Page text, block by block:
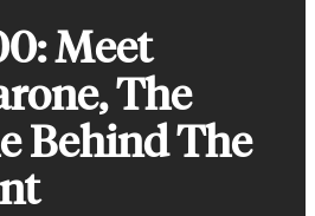
Meet
The
Behind The